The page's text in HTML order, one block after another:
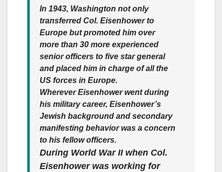
In 1943, Washington not only
transferred Col. Eisenhower to
Europe but promoted him over
more than 30 more experienced
senior officers to five star general
and placed him in charge of all the
US forces in Europe.
Wherever Eisenhower went during
his military career, Eisenhower’s
Jewish background and secondary
manifesting behavior was a concern
to his fellow officers.
During World War II when Col.
Eisenhower was working for